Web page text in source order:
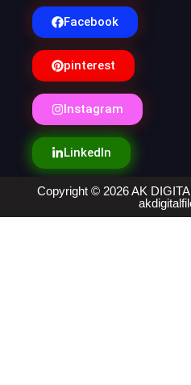
Facebook
pinterest
Instagram
LinkedIn
Copyright © 2026 AK